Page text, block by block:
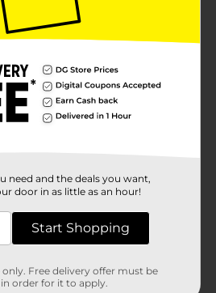
need and the deals you want,
door in as little as an hour!
Start Shopping
Free delivery offer must be
order for it to apply.